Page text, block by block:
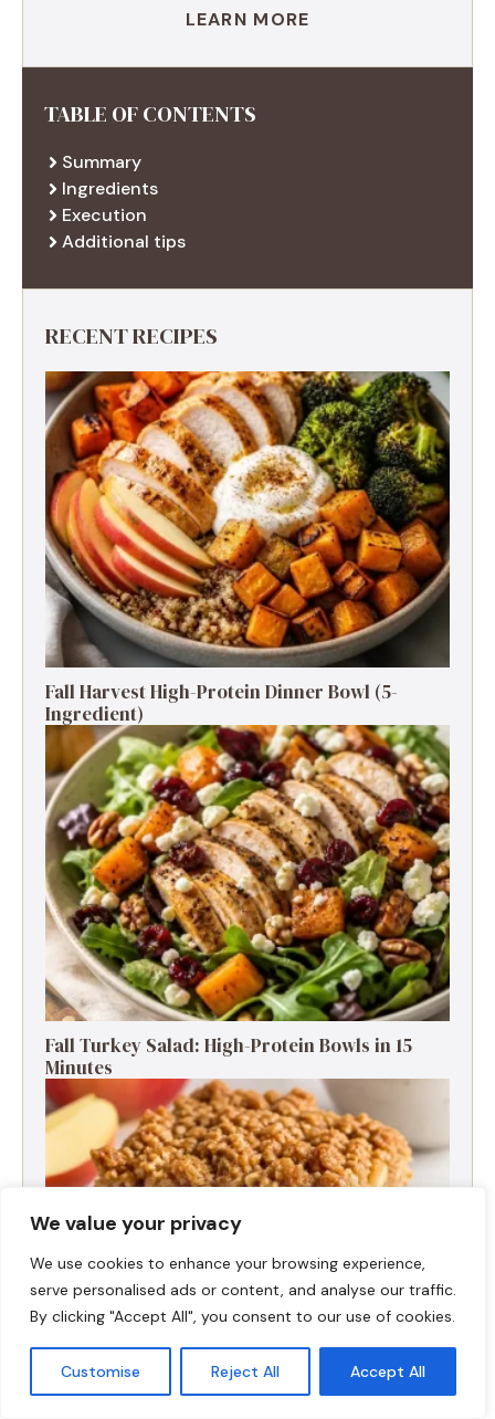
We value your privacy
We use cookies to enhance your browsing experience,
serve personalised ads or content, and analyse our traffic.
By clicking "Accept All", you consent to our use of cookies.
Customise Reject All Accept All
LEARN MORE
TABLE OF CONTENTS
Summary
Ingredients
Execution
Additional tips
RECENT RECIPES
Fall Harvest High-Protein Dinner Bowl (5-
Ingredient)
Fall Turkey Salad: High-Protein Bowls in 15
Minutes
High-Protein Apple Crumble Bars